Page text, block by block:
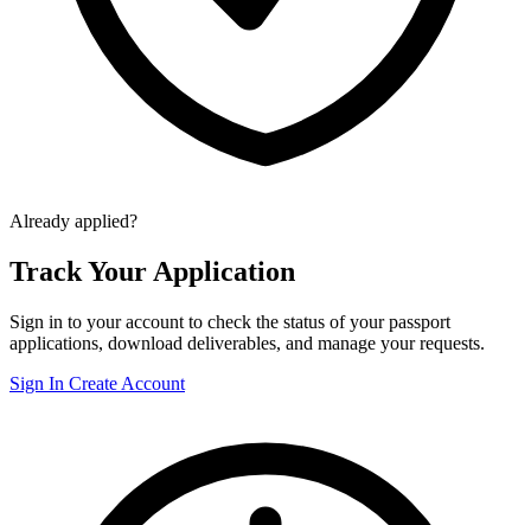
Already applied?
Track Your Application
Sign in to your account to check the status of your passport
applications, download deliverables, and manage your requests.
Sign In Create Account